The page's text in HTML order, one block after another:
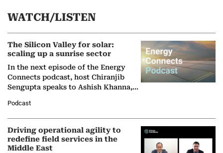
WATCH/LISTEN
The Silicon Valley for solar:
scaling up a sunrise sector
In the next episode of the Energy
Connects podcast, host Chiranjib
Sengupta speaks to Ashish Khanna,
Solar Alliance, as the…
Podcast
Driving operational agility to
redefine field services in the
Middle East